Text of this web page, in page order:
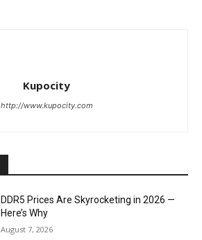
Kupocity
http://www.kupocity.com
DDR5 Prices Are Skyrocketing in 2026 —
Here’s Why
August 7, 2026